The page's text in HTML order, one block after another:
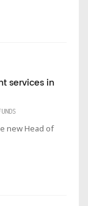
services in
new Head of